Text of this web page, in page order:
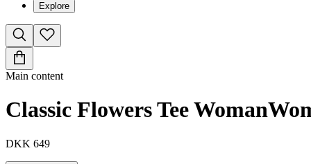
Explore
Main content
Classic Flowers Tee Woman
DKK 649